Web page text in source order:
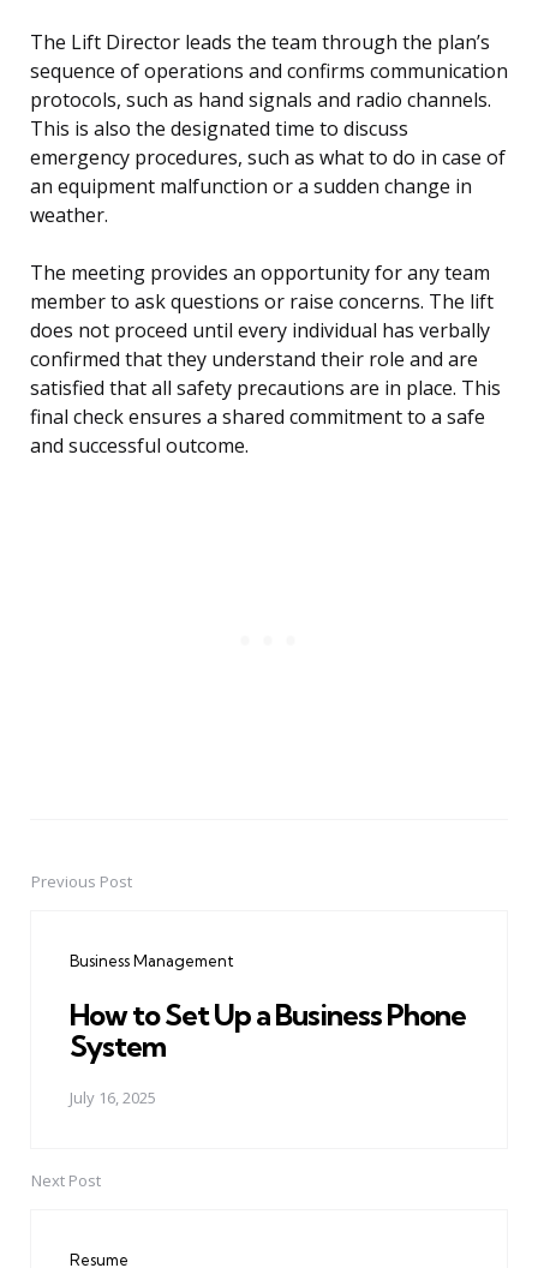
The Lift Director leads the team through the plan’s
sequence of operations and confirms communication
protocols, such as hand signals and radio channels.
This is also the designated time to discuss
emergency procedures, such as what to do in case of
an equipment malfunction or a sudden change in
weather.
The meeting provides an opportunity for any team
member to ask questions or raise concerns. The lift
does not proceed until every individual has verbally
confirmed that they understand their role and are
satisfied that all safety precautions are in place. This
final check ensures a shared commitment to a safe
and successful outcome.
PostPrevious Post
Business Management
How to Set Up a Business Phone
System
July 16, 2025
Next Post
Resume